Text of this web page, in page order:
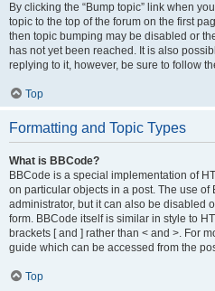
By clicking the “Bump topic” link when
topic to the top of the forum on the first
then topic bumping may be disabled or
has not yet been reached. It is also
replying to it, however, be sure to follow
Top
Formatting and Topic Types
What is BBCode?
BBCode is a special implementation of
on particular objects in a post. The use of
administrator, but it can also be disabled
form. BBCode itself is similar in style to
brackets [ and ] rather than < and >. For
guide which can be accessed from the
Top